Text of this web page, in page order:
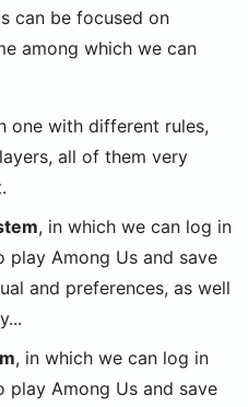
can be focused on
among which we can
one with different rules,
all of them very
, in which we can log in
Among Us and save
and preferences, as well
, in which we can log in
Among Us and save